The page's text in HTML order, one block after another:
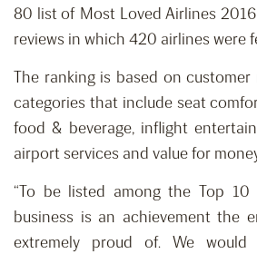
80 list of Most Loved Airlines
reviews in which 420 airlines were
The ranking is based on
categories that include seat
food & beverage, inflight
airport services and value for
“To be listed among the Top
business is an achievement the
extremely proud of. We